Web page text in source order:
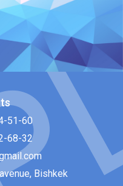
51-60
68-32
Bishkek